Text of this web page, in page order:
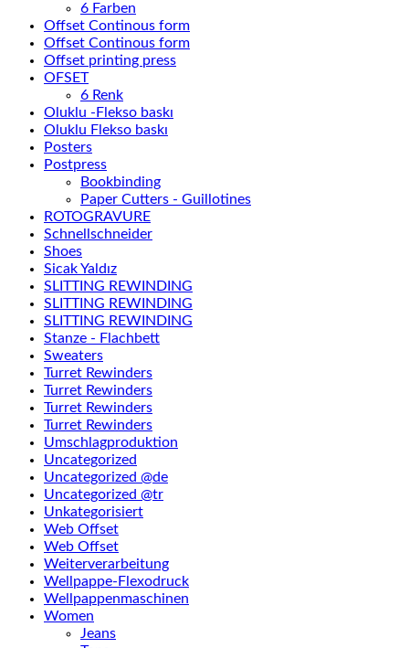
6 Farben
Offset Continous form
Offset Continous form
Offset printing press
OFSET
6 Renk
Oluklu -Flekso baskı
Oluklu Flekso baskı
Posters
Postpress
Bookbinding
Paper Cutters - Guillotines
ROTOGRAVURE
Schnellschneider
Shoes
Sicak Yaldız
SLITTING REWINDING
SLITTING REWINDING
SLITTING REWINDING
Stanze - Flachbett
Sweaters
Turret Rewinders
Turret Rewinders
Turret Rewinders
Turret Rewinders
Umschlagproduktion
Uncategorized
Uncategorized @de
Uncategorized @tr
Unkategorisiert
Web Offset
Web Offset
Weiterverarbeitung
Wellpappe-Flexodruck
Wellpappenmaschinen
Women
Jeans